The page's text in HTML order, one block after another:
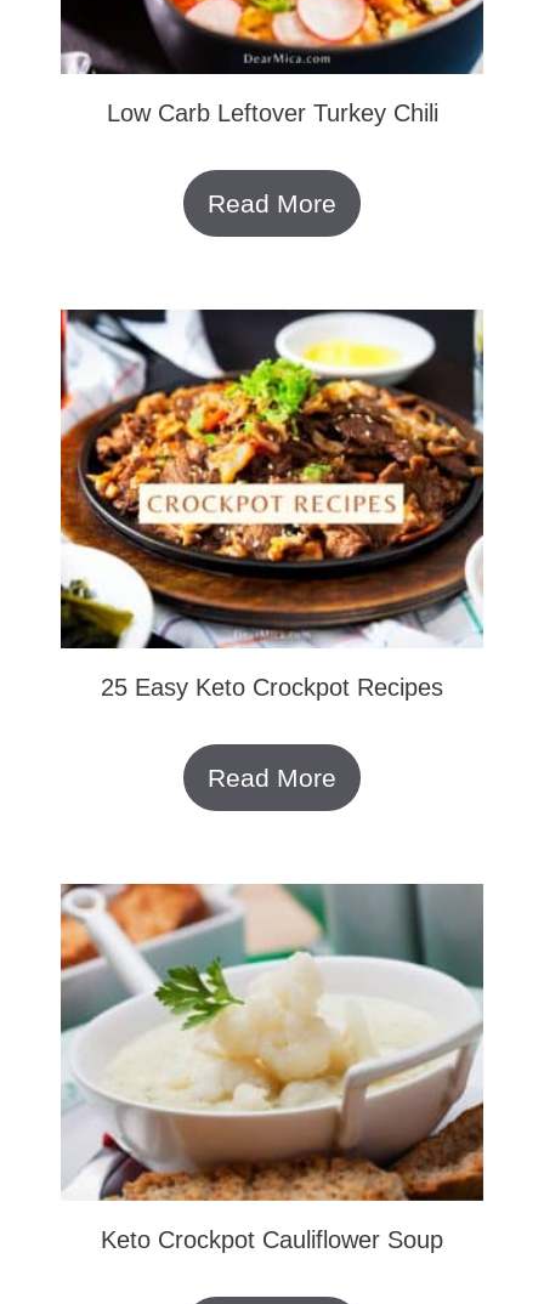
Low Carb Leftover Turkey Chili
Read More
25 Easy Keto Crockpot Recipes
Read More
Keto Crockpot Cauliflower Soup